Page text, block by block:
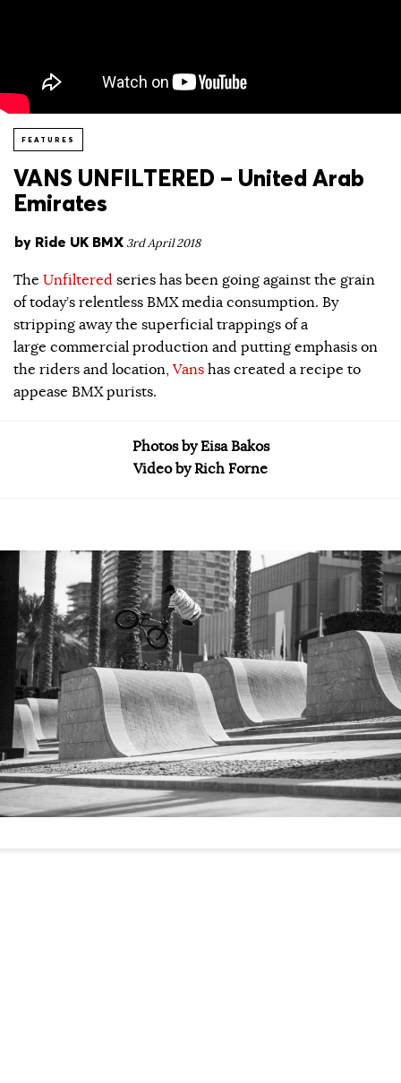
FEATURES
VANS UNFILTERED – United Arab
Emirates
by Ride UK BMX 3rd April 2018
The Unfiltered series has been going against the grain
of today’s relentless BMX media consumption. By
stripping away the superficial trappings of a
large commercial production and putting emphasis on
the riders and location, Vans has created a recipe to
appease BMX purists.
Photos by Eisa Bakos
Video by Rich Forne